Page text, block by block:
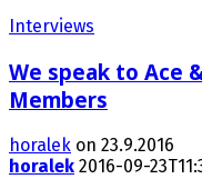
Interviews
We speak to Ace
Members
horalek on 23.9.2016
horalek 2016-09-